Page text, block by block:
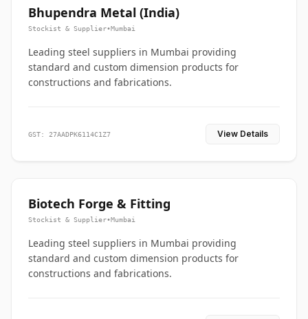
Bhupendra Metal (India)
Stockist & Supplier•Mumbai
Leading steel suppliers in Mumbai providing
standard and custom dimension products for
constructions and fabrications.
GST: 27AADPK6114C1Z7 View Details
Biotech Forge & Fitting
Stockist & Supplier•Mumbai
Leading steel suppliers in Mumbai providing
standard and custom dimension products for
constructions and fabrications.